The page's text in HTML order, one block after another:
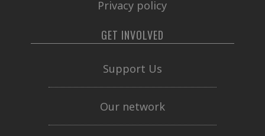
Privacy policy
GET INVOLVED
Support Us
Our network